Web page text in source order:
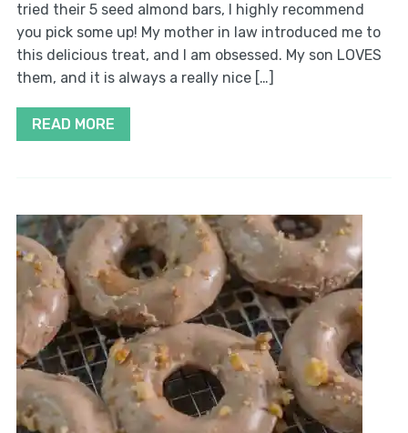
tried their 5 seed almond bars, I highly recommend
you pick some up! My mother in law introduced me to
this delicious treat, and I am obsessed. My son LOVES
them, and it is always a really nice […]
READ MORE